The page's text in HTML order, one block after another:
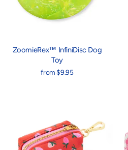
ZoomieRex™ InfiniDisc Dog
Toy
from $9.95